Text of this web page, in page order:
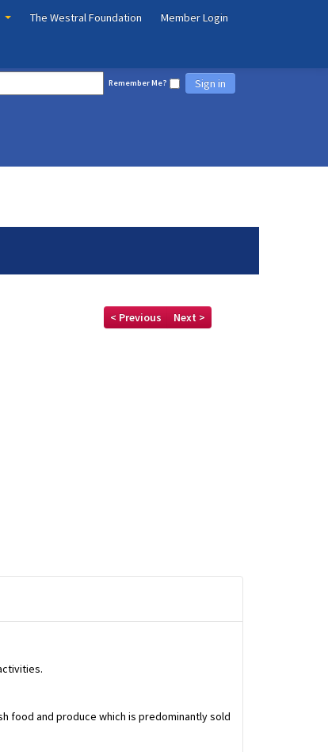
The Westral Foundation Member Login
Remember Me?
Sign in
< Previous Next >
food and produce which is predominantly sold